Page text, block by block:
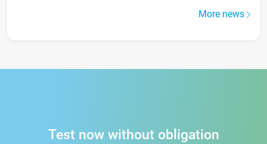
More news
Test now without obligation